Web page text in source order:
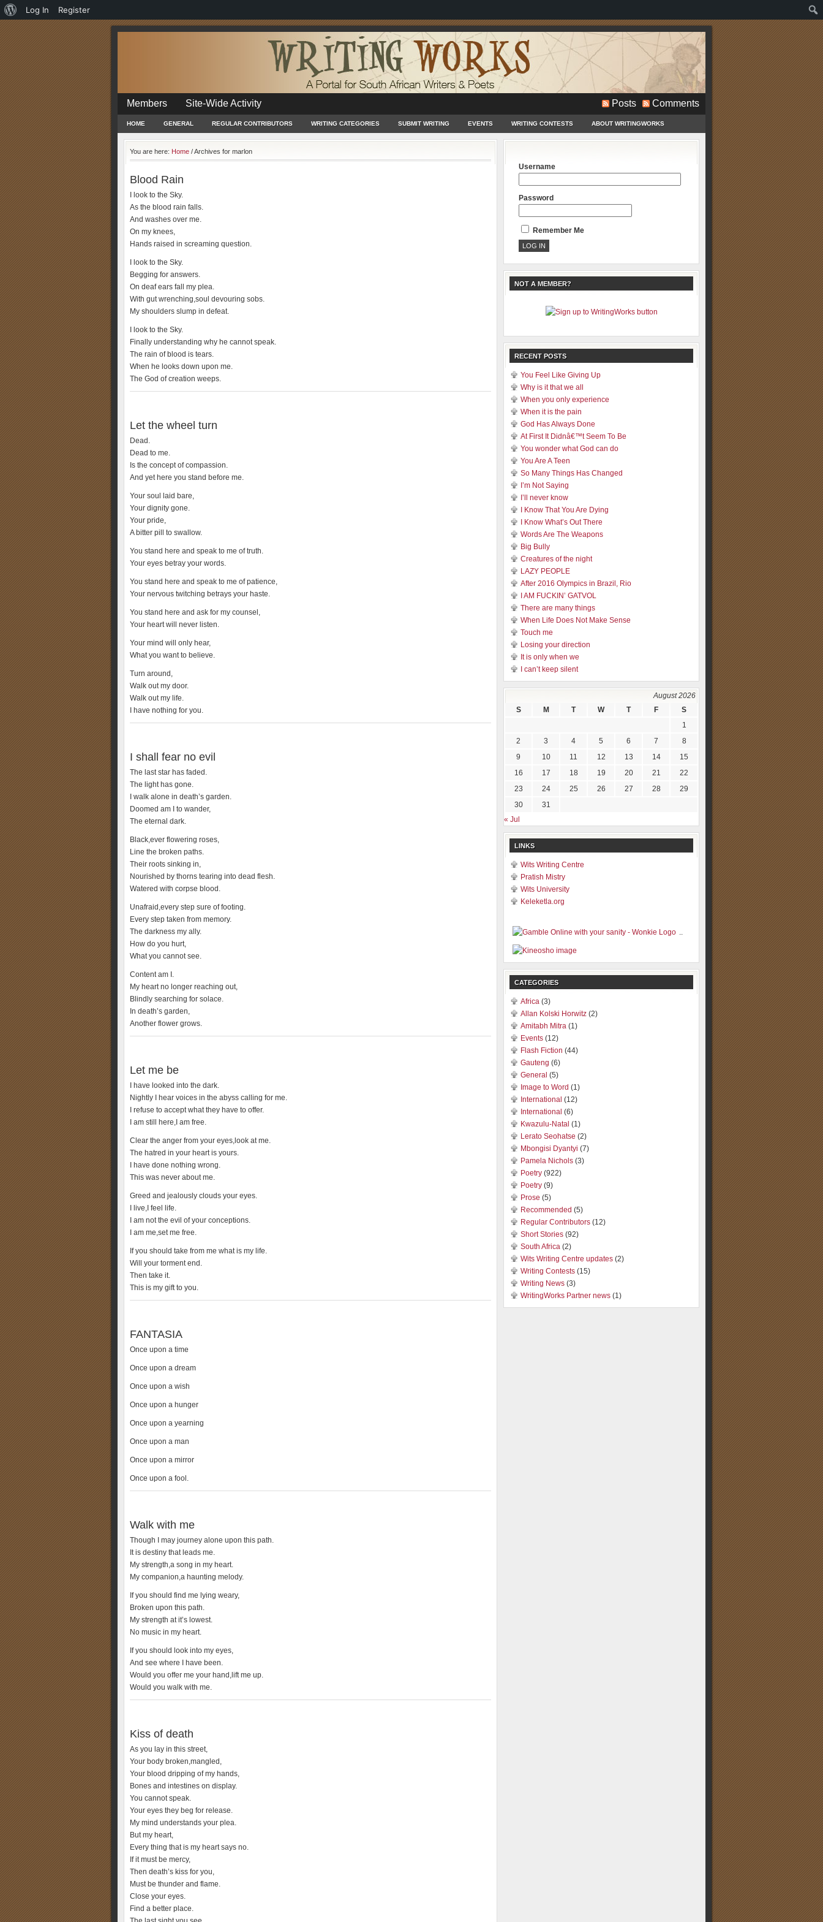
About
WordPress
Log In Register
Members Site-Wide Activity Posts Comments
HOME GENERAL REGULAR CONTRIBUTORS WRITING CATEGORIES SUBMIT WRITING EVENTS WRITING CONTESTS ABOUT WRITINGWORKS
You are here: Home /Archives for marlon
Blood Rain
I look to the Sky.
As the blood rain falls.
And washes over me.
On my knees,
Hands raised in screaming question.
I look to the Sky.
Begging for answers.
On deaf ears fall my plea.
With gut wrenching,soul devouring sobs.
My shoulders slump in defeat.
I look to the Sky.
Finally understanding why he cannot speak.
The rain of blood is tears.
When he looks down upon me.
The God of creation weeps.
Let the wheel turn
Dead.
Dead to me.
Is the concept of compassion.
And yet here you stand before me.
Your soul laid bare,
Your dignity gone.
Your pride,
A bitter pill to swallow.
You stand here and speak to me of truth.
Your eyes betray your words.
You stand here and speak to me of patience,
Your nervous twitching betrays your haste.
You stand here and ask for my counsel,
Your heart will never listen.
Your mind will only hear,
What you want to believe.
Turn around,
Walk out my door.
Walk out my life.
I have nothing for you.
I shall fear no evil
The last star has faded.
The light has gone.
I walk alone in death’s garden.
Doomed am I to wander,
The eternal dark.
Black,ever flowering roses,
Line the broken paths.
Their roots sinking in,
Nourished by thorns tearing into dead flesh.
Watered with corpse blood.
Unafraid,every step sure of footing.
Every step taken from memory.
The darkness my ally.
How do you hurt,
What you cannot see.
Content am I.
My heart no longer reaching out,
Blindly searching for solace.
In death’s garden,
Another flower grows.
Let me be
I have looked into the dark.
Nightly I hear voices in the abyss calling for me.
I refuse to accept what they have to offer.
I am still here,I am free.
Clear the anger from your eyes,look at me.
The hatred in your heart is yours.
I have done nothing wrong.
This was never about me.
Greed and jealously clouds your eyes.
I live,I feel life.
I am not the evil of your conceptions.
I am me,set me free.
If you should take from me what is my life.
Will your torment end.
Then take it.
This is my gift to you.
FANTASIA
Once upon a time
Once upon a dream
Once upon a wish
Once upon a hunger
Once upon a yearning
Once upon a man
Once upon a mirror
Once upon a fool.
Walk with me
Though I may journey alone upon this path.
It is destiny that leads me.
My strength,a song in my heart.
My companion,a haunting melody.
If you should find me lying weary,
Broken upon this path.
My strength at it’s lowest.
No music in my heart.
If you should look into my eyes,
And see where I have been.
Would you offer me your hand,lift me up.
Would you walk with me.
Kiss of death
As you lay in this street,
Your body broken,mangled,
Your blood dripping of my hands,
Bones and intestines on display.
You cannot speak.
Your eyes they beg for release.
My mind understands your plea.
But my heart,
Every thing that is my heart says no.
If it must be mercy,
Then death’s kiss for you,
Must be thunder and flame.
Close your eyes.
Find a better place.
Username
Password
Remember Me
NOT A MEMBER?
RECENT POSTS
You Feel Like Giving Up
Why is it that we all
When you only experience
When it is the pain
God Has Always Done
At First It Didnâ€™t Seem To Be
You wonder what God can do
You Are A Teen
So Many Things Has Changed
I’m Not Saying
I’ll never know
I Know That You Are Dying
I Know What’s Out There
Words Are The Weapons
Big Bully
Creatures of the night
LAZY PEOPLE
After 2016 Olympics in Brazil, Rio
I AM FUCKIN’ GATVOL
There are many things
When Life Does Not Make Sense
Touch me
Losing your direction
It is only when we
I can’t keep silent
August 2026
S
M T W T F
S
1
2
3 4 5 6 7
8
9
10 11 12 13 14
15
16
17 18 19 20 21
22
23
24 25 26 27 28
29
30
31
« Jul
LINKS
Wits Writing Centre
Pratish Mistry
Wits University
Keleketla.org
..
CATEGORIES
Africa (3)
Allan Kolski Horwitz (2)
Amitabh Mitra (1)
Events (12)
Flash Fiction (44)
Gauteng (6)
General (5)
Image to Word (1)
International (12)
International (6)
Kwazulu-Natal (1)
Lerato Seohatse (2)
Mbongisi Dyantyi (7)
Pamela Nichols (3)
Poetry (922)
Poetry (9)
Prose (5)
Recommended (5)
Regular Contributors (12)
Short Stories (92)
South Africa (2)
Wits Writing Centre updates (2)
Writing Contests (15)
Writing News (3)
WritingWorks Partner news (1)